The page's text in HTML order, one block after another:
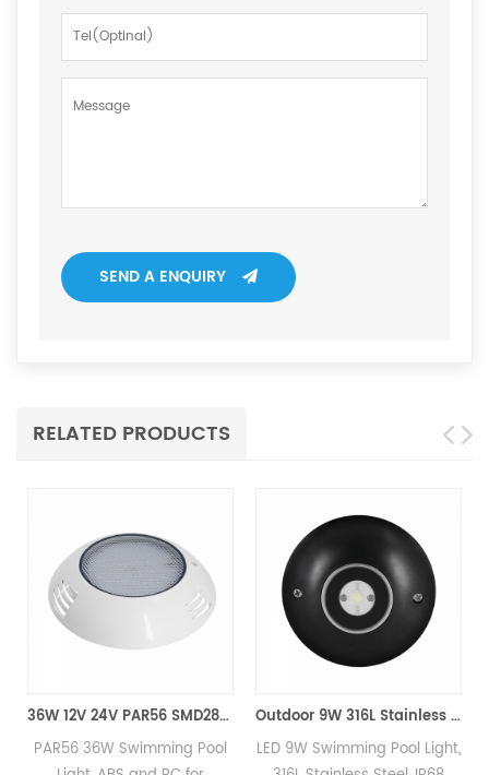
SEND A ENQUIRY
RELATED PRODUCTS
36W 12V 24V PAR56 SMD2835 LED Swimming Pool Light
PAR56 36W Swimming Pool
Outdoor 9W 316L Stainless Steel IP68 Marine 12V24V LED pool Light
LED 9W Swimming Pool Light,